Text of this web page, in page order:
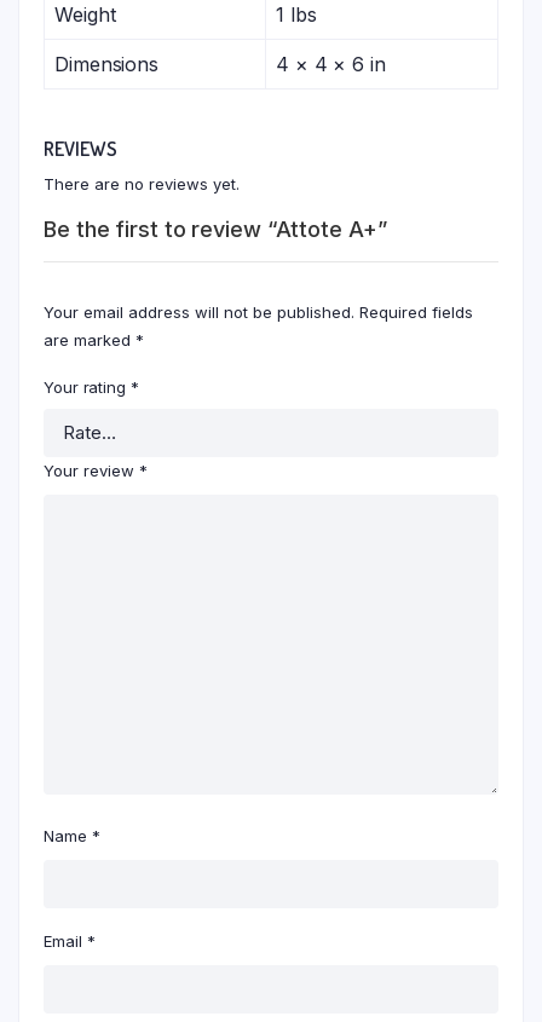
Weight 1 lbs
Dimensions 4 × 4 × 6 in
REVIEWS
There are no reviews yet.
Be the first to review “Attote A+”
Your email address will not be published. Required fields
are marked *
Your rating *
Your review *
Name *
Email *